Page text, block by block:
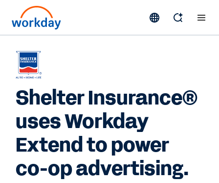
Shelter Insurance®
uses Workday
Extend to power
co-op advertising.